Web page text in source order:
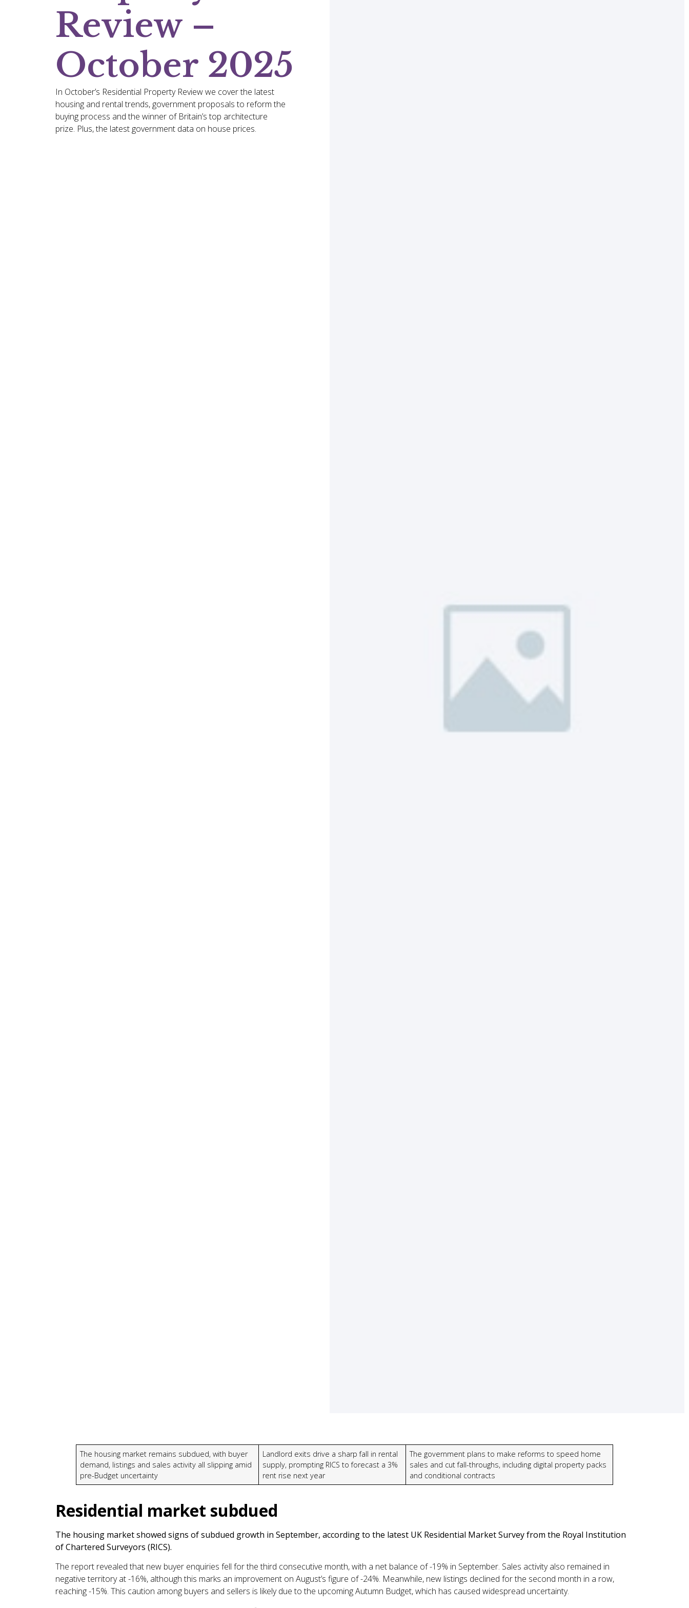
Review –
October 2025
In October’s Residential Property Review we cover the latest
housing and rental trends, government proposals to reform the
buying process and the winner of Britain’s top architecture
prize. Plus, the latest government data on house prices.
The housing market remains subdued, with buyer
demand, listings and sales activity all slipping amid
pre-Budget uncertainty
Landlord exits drive a sharp fall in rental
supply, prompting RICS to forecast a 3%
rent rise next year
The government plans to make reforms to speed home
sales and cut fall-throughs, including digital property packs
and conditional contracts
Residential market subdued
The housing market showed signs of subdued growth in September, according to the latest UK Residential Market Survey from the Royal Institution
of Chartered Surveyors (RICS).
The report revealed that new buyer enquiries fell for the third consecutive month, with a net balance of -19% in September. Sales activity also remained in
negative territory at -16%, although this marks an improvement on August’s figure of -24%. Meanwhile, new listings declined for the second month in a row,
reaching -15%. This caution among buyers and sellers is likely due to the upcoming Autumn Budget, which has caused widespread uncertainty.